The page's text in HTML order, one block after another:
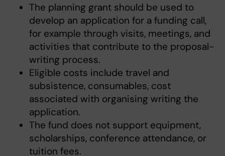
The planning grant should be used to
develop an application for a funding call,
for example through visits, meetings, and
activities that contribute to the proposal-
writing process.
Eligible costs include travel and
subsistence, consumables, cost
associated with organising writing the
application.
The fund does not support equipment,
scholarships, conference attendance, or
tuition fees.